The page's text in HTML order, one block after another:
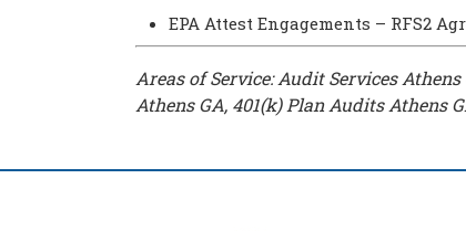
EPA Attest Engagements – RFS2
Areas of Service: Audit Services Athens
Athens GA, 401(k) Plan Audits Athens